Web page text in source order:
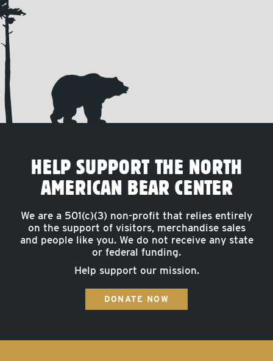
HELP SUPPORT THE NORTH
AMERICAN BEAR CENTER
We are a 501(c)(3) non-profit that relies entirely
on the support of visitors, merchandise sales
and people like you. We do not receive any state
or federal funding.
Help support our mission.
DONATE NOW